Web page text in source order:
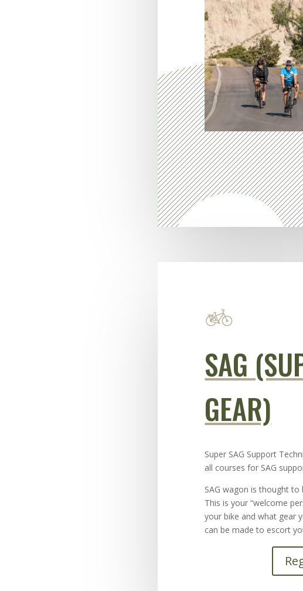
SAG
GEAR)
Super SAG Support
all courses for SAG
SAG wagon is thought to
This is your “welcome
your bike and what gear
can be made to escort